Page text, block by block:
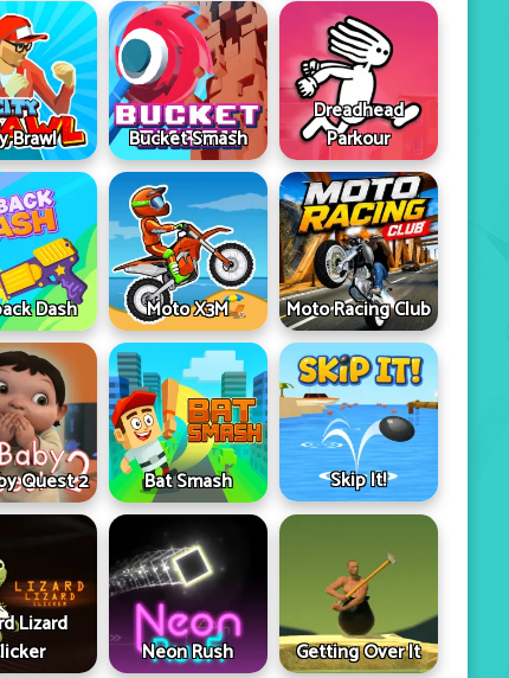
Brawl Bucket Smash
Dreadhead
Parkour
Dash Moto X3M Moto Racing Club
Quest 2 Bat Smash Skip It!
Lizard
Neon Rush Getting Over It